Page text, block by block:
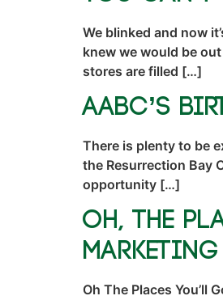
We blinked and now
knew we would be
stores are filled […]
AABC’s
There is plenty to be
the Resurrection Bay
opportunity […]
Oh, The
Marketing
Oh The Places You’ll